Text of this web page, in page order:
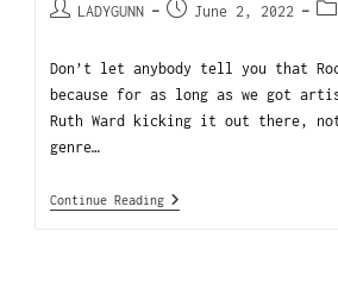
LADYGUNN June 2, 2022
Don’t let anybody tell you that
because for as long as we got
Ruth Ward kicking it out there,
genre…
Continue Reading